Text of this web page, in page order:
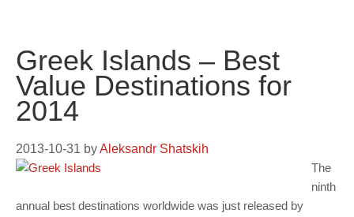
Greek Islands – Best
Value Destinations for
2014
2013-10-31 byAleksandr Shatskih
The
ninth
annual best destinations worldwide was just released by